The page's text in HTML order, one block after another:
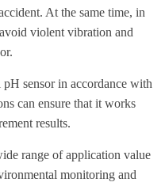
At the same time, in
violent vibration and
sensor in accordance with
can ensure that it works
results.
range of application value
monitoring and